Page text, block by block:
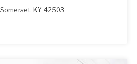
Somerset,KY 42503